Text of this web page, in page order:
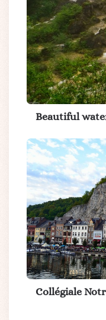
Beautiful
Collégiale